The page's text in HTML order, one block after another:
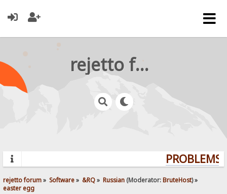
rejetto forum
rejetto forum» Software» &RQ» Russian (Moderator:BruteHost) »
easter egg